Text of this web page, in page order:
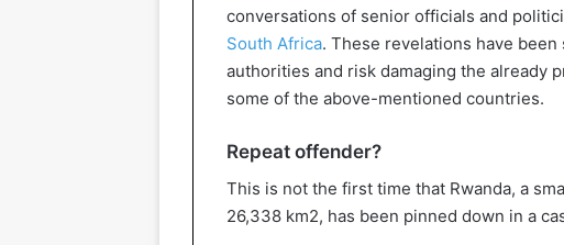
conversations of senior officials and
South Africa. These revelations have
authorities and risk damaging the already
some of the above-mentioned countries.
Repeat offender?
This is not the first time that Rwanda, a
26,338 km2, has been pinned down in a